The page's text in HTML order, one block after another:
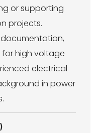
e
g
o
r
y
or supporting
projects.
high voltage
electrical
in power